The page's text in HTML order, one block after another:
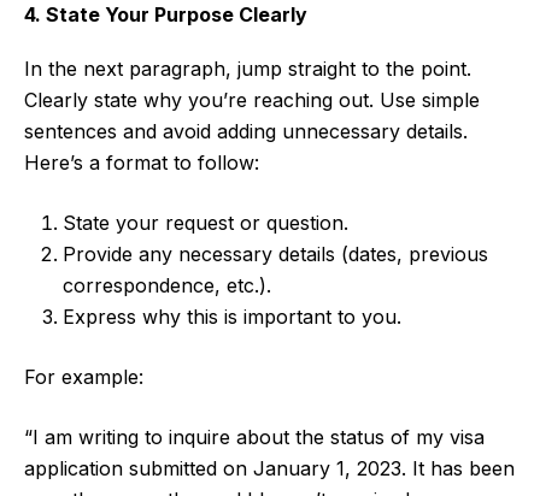
4. State Your Purpose Clearly
In the next paragraph, jump straight to the point.
Clearly state why you’re reaching out. Use simple
sentences and avoid adding unnecessary details.
Here’s a format to follow:
State your request or question.
Provide any necessary details (dates, previous
correspondence, etc.).
Express why this is important to you.
For example:
“I am writing to inquire about the status of my visa
application submitted on January 1, 2023. It has been